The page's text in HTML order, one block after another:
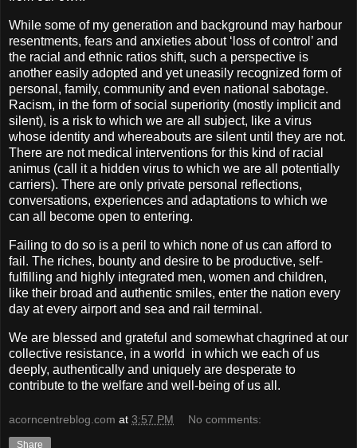
While some of my generation and background may harbour
resentments, fears and anxieties about ‘loss of control’ and
the racial and ethnic ratios shift, such a perspective is
another easily adopted and yet uneasily recognized form of
personal, family, community and even national sabotage.
Racism, in the form of social superiority (mostly implicit and
silent), is a risk to which we are all subject, like a virus
whose identity and whereabouts are silent until they are not.
There are not medical interventions for this kind of racial
animus (call it a hidden virus to which we are all potentially
carriers). There are only private personal reflections,
conversations, experiences and adaptations to which we
can all become open to entering.
Failing to do so is a peril to which none of us can afford to
fail. The riches, bounty and desire to be productive, self-
fulfilling and highly integrated men, women and children,
like their broad and authentic smiles, enter the nation every
day at every airport and sea and rail terminal.
We are blessed and grateful and somewhat chagrined at our
collective resistance, in a world
in which we each of us
deeply, authentically and uniquely are desperate to
contribute to the welfare and well-being of us all.
acorncentreblog.com at 3:57 PM No comments:
Share